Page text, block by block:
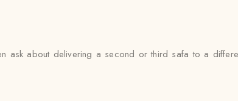
ask about delivering a second or third safa to a